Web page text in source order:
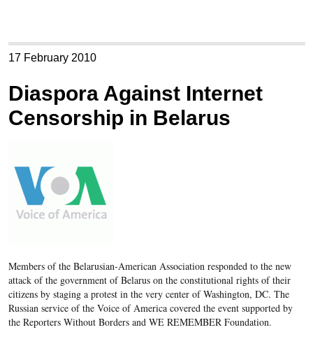
17 February 2010
Diaspora Against Internet
Censorship in Belarus
Members of the Belarusian-American Association responded to the new
attack of the government of Belarus on the constitutional rights of their
citizens by staging a protest in the very center of Washington, DC. The
Russian service of the Voice of America covered the event supported by
the Reporters Without Borders and WE REMEMBER Foundation.